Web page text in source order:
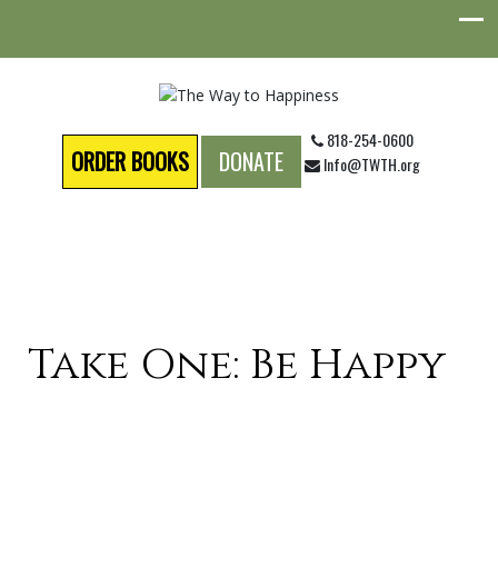
ORDER BOOKS DONATE
818-254-0600
Info@TWTH.org
Take One: Be Happy